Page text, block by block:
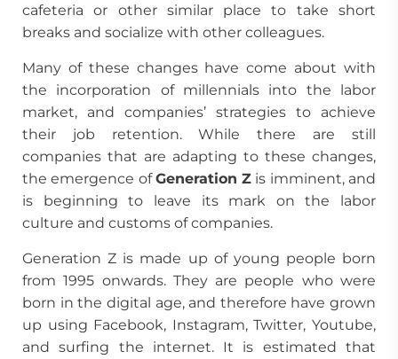
cafeteria or other similar place to take short
breaks and socialize with other colleagues.
Many of these changes have come about with
the incorporation of millennials into the labor
market, and companies’ strategies to achieve
their job retention. While there are still
companies that are adapting to these changes,
the emergence ofGeneration Z is imminent, and
is beginning to leave its mark on the labor
culture and customs of companies.
Generation Z is made up of young people born
from 1995 onwards. They are people who were
born in the digital age, and therefore have grown
up using Facebook, Instagram, Twitter, Youtube,
and surfing the internet. It is estimated that